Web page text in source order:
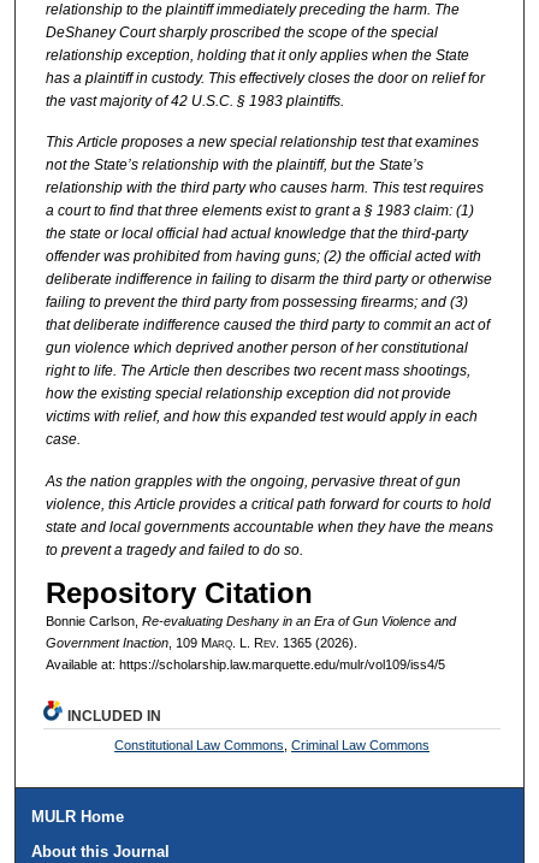
relationship to the plaintiff immediately preceding the harm. The
DeShaney Court sharply proscribed the scope of the special
relationship exception, holding that it only applies when the State
has a plaintiff in custody. This effectively closes the door on relief for
the vast majority of 42 U.S.C. § 1983 plaintiffs.
This Article proposes a new special relationship test that examines
not the State’s relationship with the plaintiff, but the State’s
relationship with the third party who causes harm. This test requires
a court to find that three elements exist to grant a § 1983 claim: (1)
the state or local official had actual knowledge that the third-party
offender was prohibited from having guns; (2) the official acted with
deliberate indifference in failing to disarm the third party or otherwise
failing to prevent the third party from possessing firearms; and (3)
that deliberate indifference caused the third party to commit an act of
gun violence which deprived another person of her constitutional
right to life. The Article then describes two recent mass shootings,
how the existing special relationship exception did not provide
victims with relief, and how this expanded test would apply in each
case.
As the nation grapples with the ongoing, pervasive threat of gun
violence, this Article provides a critical path forward for courts to hold
state and local governments accountable when they have the means
to prevent a tragedy and failed to do so.
Repository Citation
Bonnie Carlson, Re-evaluating Deshanyin an Era of Gun Violence and
Government Inaction, 109 Marq. L. Rev. 1365 (2026).
Available at: https://scholarship.law.marquette.edu/mulr/vol109/iss4/5
INCLUDED IN
Constitutional Law Commons ,Criminal Law Commons
MULR Home
About this Journal